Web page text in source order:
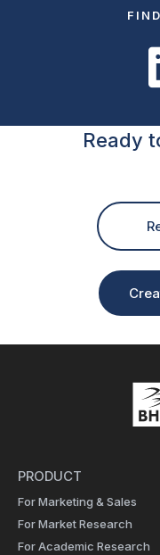
Ready
PRODUCT
For Marketing & Sales
For Market Research
For Academic Research